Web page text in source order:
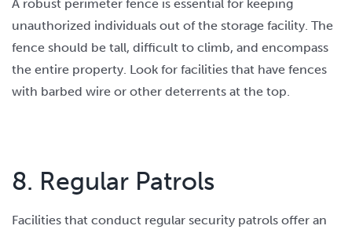
A robust perimeter fence is essential for keeping
unauthorized individuals out of the storage facility. The
fence should be tall, difficult to climb, and encompass
the entire property. Look for facilities that have fences
with barbed wire or other deterrents at the top.
8. Regular Patrols
Facilities that conduct regular security patrols offer an